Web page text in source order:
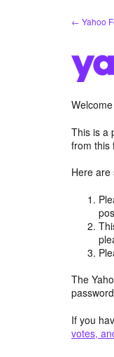
← Yahoo
This is a
from this
Here are
The
If you
votes,